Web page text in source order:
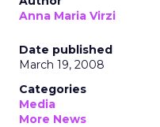
Anna Maria Virzi
Date published
March 19, 2008
Categories
Media
More News